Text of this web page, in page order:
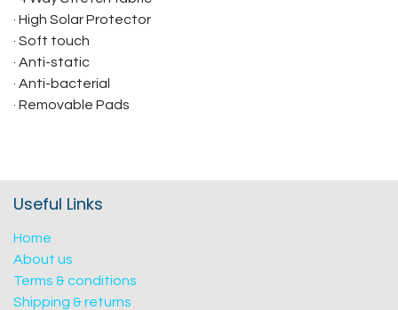
· High Solar Protector
· Soft touch
· Anti-static
· Anti-bacterial
· Removable Pads
Useful Links
Home
About us
Terms & conditions
Shipping & returns